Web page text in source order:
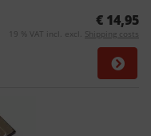
€ 14,95
19 % VAT incl. excl. Shipping costs